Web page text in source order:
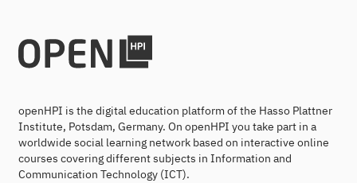
openHPI is the digital education platform of the Hasso Plattner
Institute, Potsdam, Germany. On openHPI you take part in a
worldwide social learning network based on interactive online
courses covering different subjects in Information and
Communication Technology (ICT).